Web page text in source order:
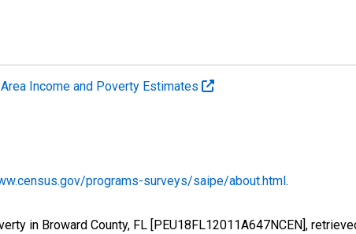
Income and Poverty Estimates
programs-surveys/saipe/about.html.
in Broward County, FL [PEU18FL12011A647NCEN],